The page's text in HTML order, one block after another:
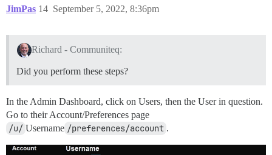
JimPas September 5, 2022, 8:36pm
14
Richard - Communiteq:
Did you perform these steps?
In the Admin Dashboard, click on Users, then the User in question.
Go to their Account/Preferences page
/u/ Username /preferences/account .